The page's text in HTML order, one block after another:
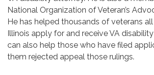
National Organization of Veteran’s
He has helped thousands of veterans
Illinois apply for and receive VA
can also help those who have filed
them rejected appeal those rulings.